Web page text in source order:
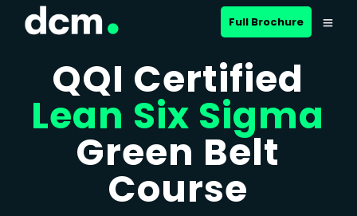
Full Brochure
QQI Certified
Lean Six Sigma
Green Belt
Course